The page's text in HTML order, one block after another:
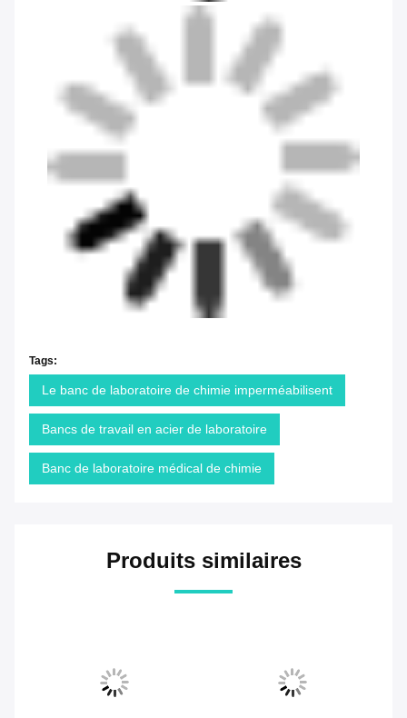
Tags:
Le banc de laboratoire de chimie imperméabilisent
Bancs de travail en acier de laboratoire
Banc de laboratoire médical de chimie
Produits similaires